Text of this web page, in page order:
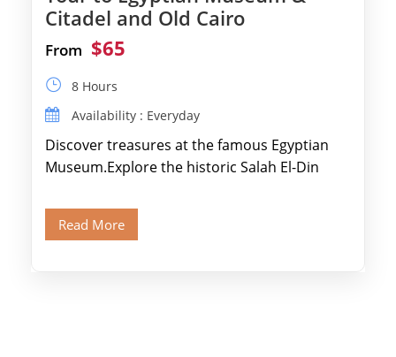
Citadel and Old Cairo
From $65
8 Hours
Availability : Everyday
Discover treasures at the famous Egyptian
Museum.Explore the historic Salah El-Din
Old Cairo's ancient Coptic […]
Read More